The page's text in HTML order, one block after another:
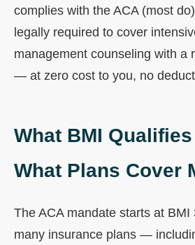
complies with the ACA (most
legally required to cover
management counseling with a
— at zero cost to you, no
What BMI
What Plans Cover
The ACA mandate starts at
many insurance plans —